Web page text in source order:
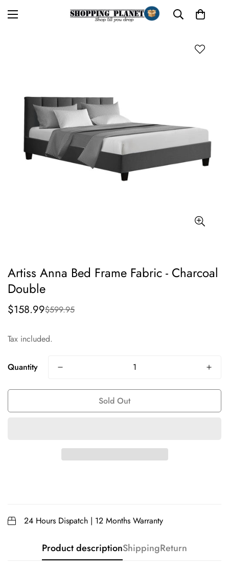
Artiss Anna Bed Frame Fabric - Charcoal
Double
Sale
$158.99
Regular
$599.95
Tax included.
Quantity
Sold Out
24 Hours Dispatch | 12 Months Warranty
Product descriptionShippingReturn